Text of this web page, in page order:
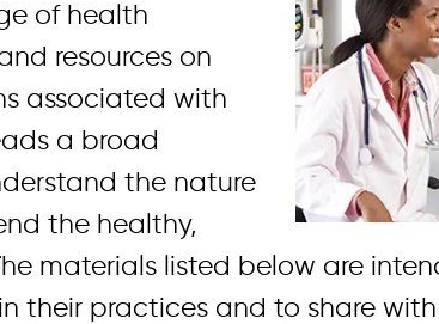
of health
resources on
associated with
a broad
the nature
the healthy,
materials listed below are
their practices and to share